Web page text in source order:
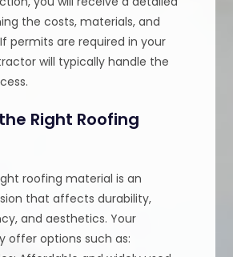
the costs, materials, and
permits are required in your
will typically handle the
Right Roofing
roofing material is an
that affects durability,
and aesthetics. Your
offer options such as: